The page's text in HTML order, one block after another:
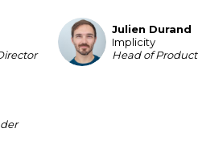
JD Julien Durand
Implicity
Head of Product